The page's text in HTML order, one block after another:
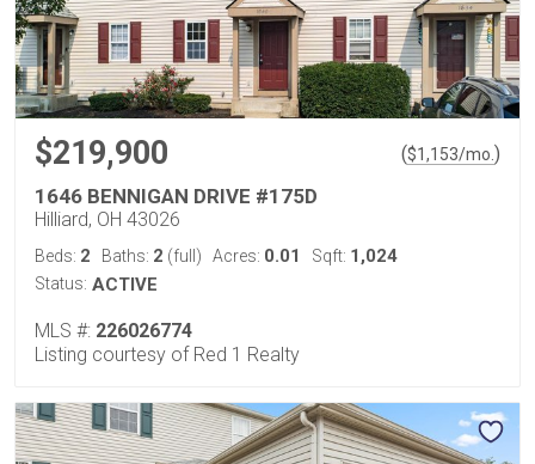
$219,900 ($1,153/mo. )
1646 BENNIGAN DRIVE #175D
Hilliard, OH 43026
Beds: 2 Baths: 2 (full) Acres: 0.01 Sqft: 1,024
Status: ACTIVE
MLS #: 226026774
Listing courtesy of Red 1 Realty